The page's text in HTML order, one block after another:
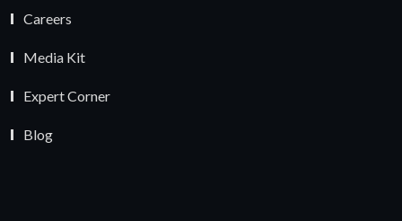
Careers
Media Kit
Expert Corner
Blog